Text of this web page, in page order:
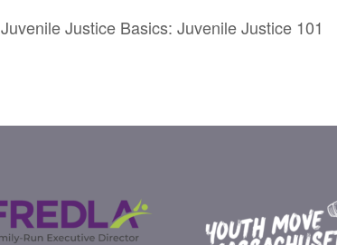
Juvenile Justice Basics: Juvenile Justice 101